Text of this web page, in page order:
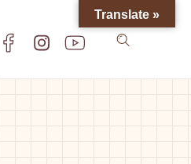
Translate »